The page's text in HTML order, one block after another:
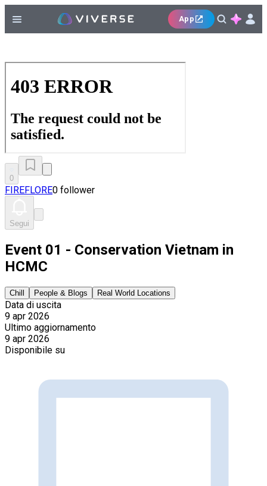
App
0
FIREFLORE0 follower
Segui
Event 01 - Conservation Vietnam in
HCMC
Chill People & Blogs Real World Locations
Data di uscita
9 apr 2026
Ultimo aggiornamento
9 apr 2026
Disponibile su